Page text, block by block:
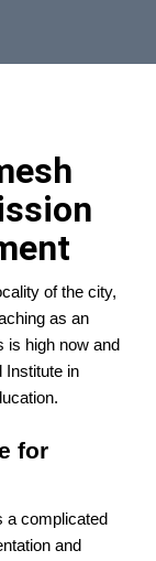
of the city,
as an
is high now and
Institute in
for
a complicated
and